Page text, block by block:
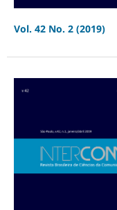
Vol. 42 No. 2 (2019)